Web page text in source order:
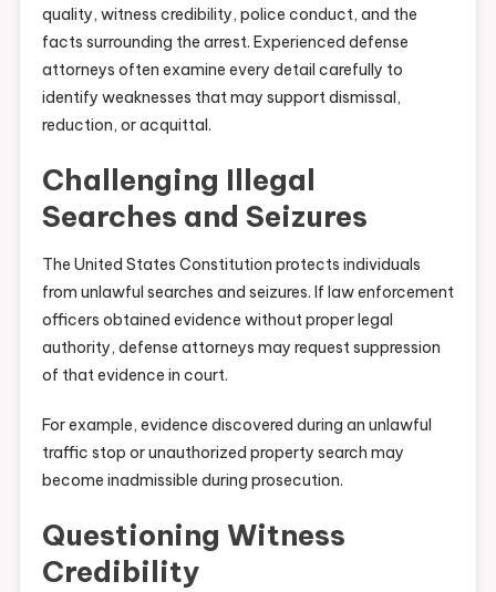
quality, witness credibility, police conduct, and the
facts surrounding the arrest. Experienced defense
attorneys often examine every detail carefully to
identify weaknesses that may support dismissal,
reduction, or acquittal.
Challenging Illegal
Searches and Seizures
The United States Constitution protects individuals
from unlawful searches and seizures. If law enforcement
officers obtained evidence without proper legal
authority, defense attorneys may request suppression
of that evidence in court.
For example, evidence discovered during an unlawful
traffic stop or unauthorized property search may
become inadmissible during prosecution.
Questioning Witness
Credibility